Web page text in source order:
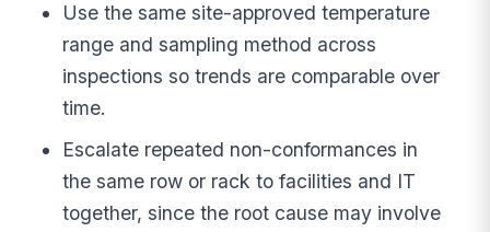
Use the same site-approved temperature
range and sampling method across
inspections so trends are comparable over
time.
Escalate repeated non-conformances in
the same row or rack to facilities and IT
together, since the root cause may involve